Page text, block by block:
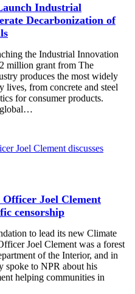
Industrial
Decarbonization of
the Industrial Innovation
million grant from The
produces the most widely
lives, from concrete and steel
for consumer products.
global…
Joel Clement
censorship
to lead its new Climate
Joel Clement was a forest
of the Interior, and in
spoke to NPR about his
helping communities in